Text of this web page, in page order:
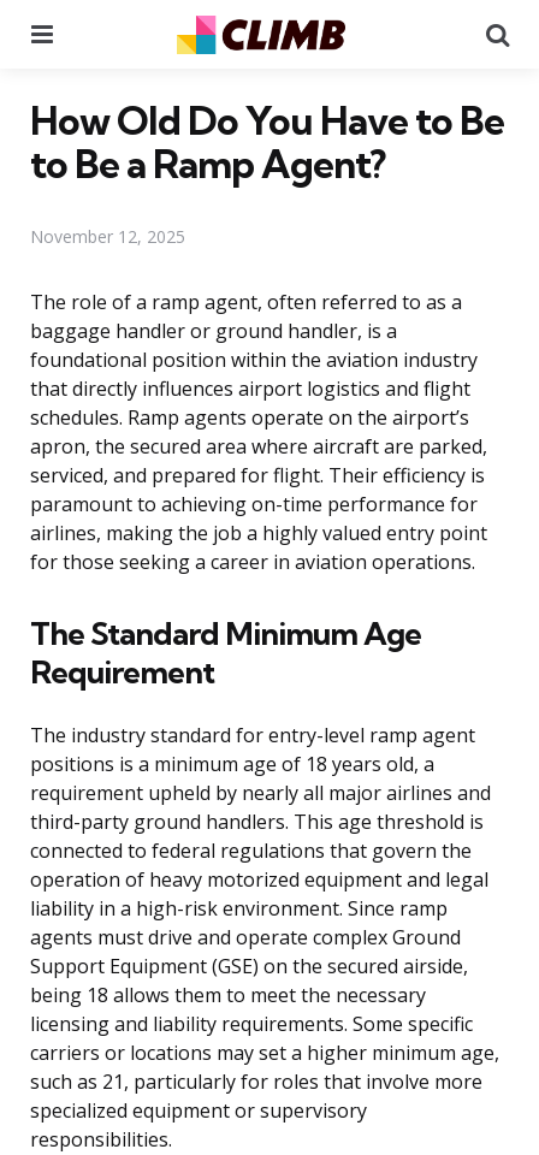
How Old Do You Have to Be
to Be a Ramp Agent?
November 12, 2025
The role of a ramp agent, often referred to as a
baggage handler or ground handler, is a
foundational position within the aviation industry
that directly influences airport logistics and flight
schedules. Ramp agents operate on the airport’s
apron, the secured area where aircraft are parked,
serviced, and prepared for flight. Their efficiency is
paramount to achieving on-time performance for
airlines, making the job a highly valued entry point
for those seeking a career in aviation operations.
The Standard Minimum Age
Requirement
The industry standard for entry-level ramp agent
positions is a minimum age of 18 years old, a
requirement upheld by nearly all major airlines and
third-party ground handlers. This age threshold is
connected to federal regulations that govern the
operation of heavy motorized equipment and legal
liability in a high-risk environment. Since ramp
agents must drive and operate complex Ground
Support Equipment (GSE) on the secured airside,
being 18 allows them to meet the necessary
licensing and liability requirements. Some specific
carriers or locations may set a higher minimum age,
such as 21, particularly for roles that involve more
specialized equipment or supervisory
responsibilities.